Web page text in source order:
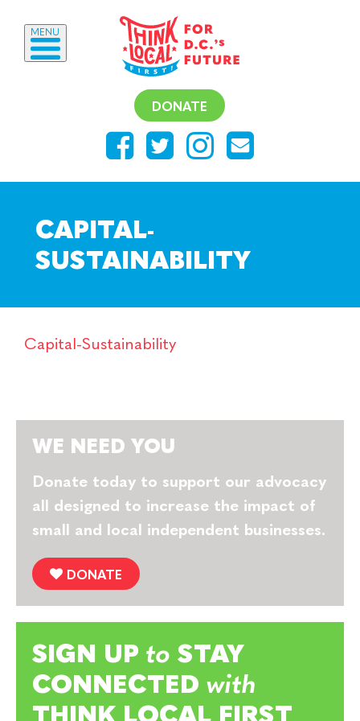
DONATE
MENU
CAPITAL-
SUSTAINABILITY
Capital-Sustainability
WE NEED YOU
Donate today to support our advocacy
all designed to increase the impact of
small and local independent businesses.
DONATE
SIGN UP to STAY
CONNECTED with
THINK LOCAL FIRST